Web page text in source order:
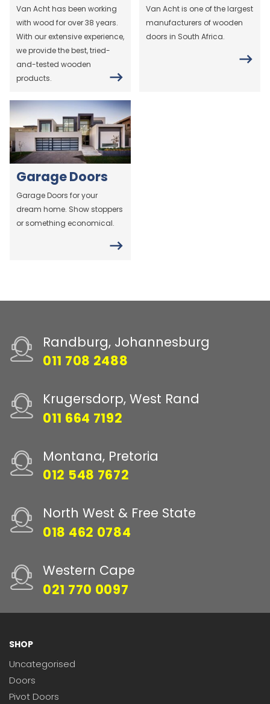
Van Acht has been working
with wood for over 38 years.
With our extensive experience,
we provide the best, tried-
and-tested wooden
products.
Van Acht is one of the largest
manufacturers of wooden
doors in South Africa.
Garage Doors
Garage Doors for your
dream home. Show stoppers
or something economical.
Randburg, Johannesburg
011 708 2488
Krugersdorp, West Rand
011 664 7192
Montana, Pretoria
012 548 7672
North West & Free State
018 462 0784
Western Cape
021 770 0097
SHOP
Uncategorised
Doors
Pivot Doors